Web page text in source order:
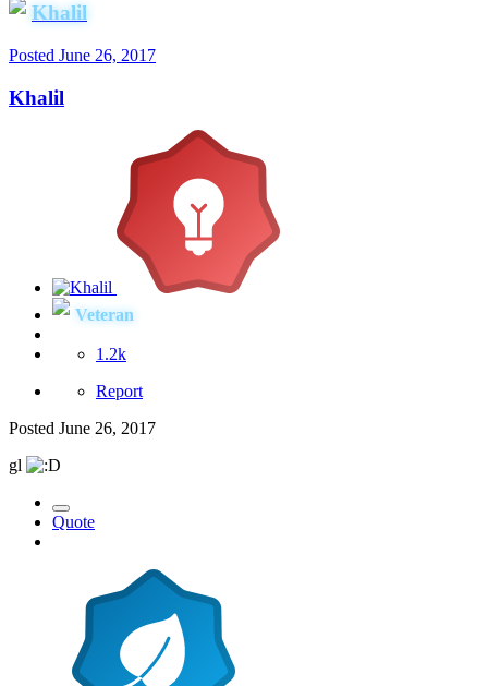
Khalil
Posted June 26, 2017
Khalil
Veteran
1.2k
Report
Posted June 26, 2017
gl
Quote